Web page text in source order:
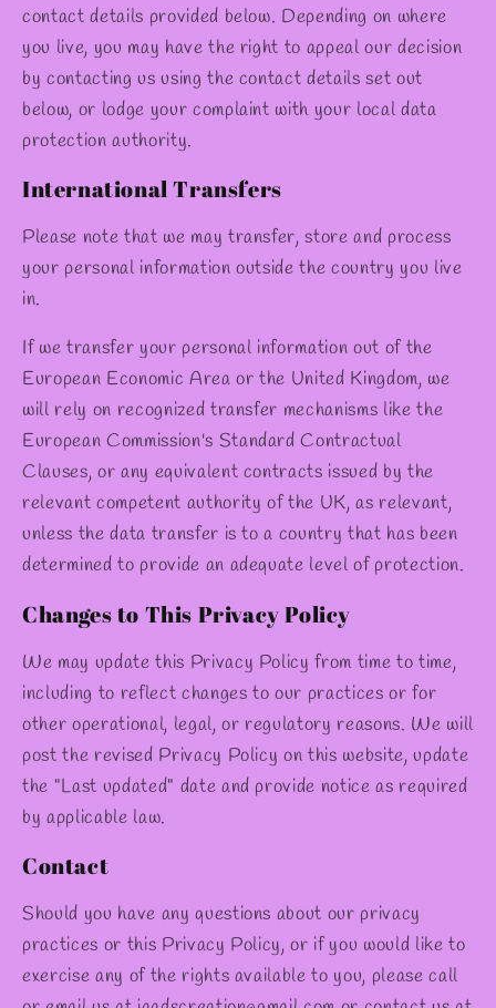
contact details provided below. Depending on where
you live, you may have the right to appeal our decision
by contacting us using the contact details set out
below, or lodge your complaint with your local data
protection authority.
International Transfers
Please note that we may transfer, store and process
your personal information outside the country you live
in.
If we transfer your personal information out of the
European Economic Area or the United Kingdom, we
will rely on recognized transfer mechanisms like the
European Commission's Standard Contractual
Clauses, or any equivalent contracts issued by the
relevant competent authority of the UK, as relevant,
unless the data transfer is to a country that has been
determined to provide an adequate level of protection.
Changes to This Privacy Policy
We may update this Privacy Policy from time to time,
including to reflect changes to our practices or for
other operational, legal, or regulatory reasons. We will
post the revised Privacy Policy on this website, update
the "Last updated" date and provide notice as required
by applicable law.
Contact
Should you have any questions about our privacy
practices or this Privacy Policy, or if you would like to
exercise any of the rights available to you, please call